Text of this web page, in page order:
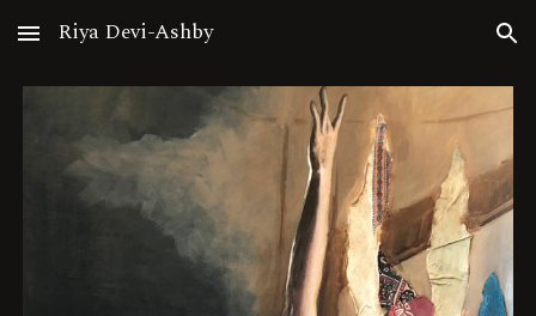
Skip to main content Skip to navigation
Riya Devi-Ashby